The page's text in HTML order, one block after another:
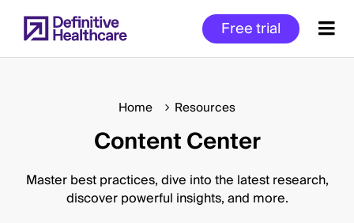
to
main
Free trial
Main
Content
Home Resources
Content Center
Master best practices, dive into the latest research,
discover powerful insights, and more.